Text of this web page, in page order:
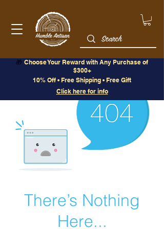
🎁 Choose Your Reward with Any Purchase of
$300+
10% Off • Free Shipping • Free Gift
Click here for info
There’s Nothing
Here...